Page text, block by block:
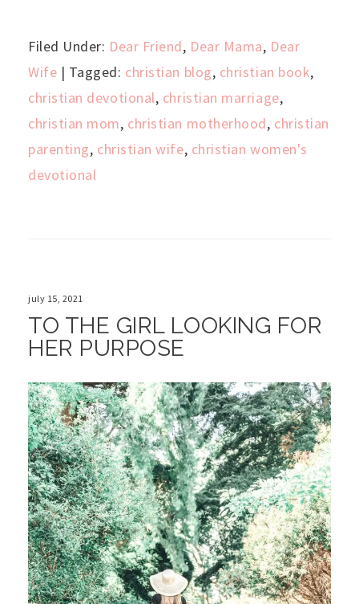
Filed Under: Dear Friend, Dear Mama, Dear
Wife | Tagged: christian blog, christian book,
christian devotional, christian marriage,
christian mom, christian motherhood, christian
parenting, christian wife, christian women's
devotional
july 15, 2021
TO THE GIRL LOOKING FOR
HER PURPOSE